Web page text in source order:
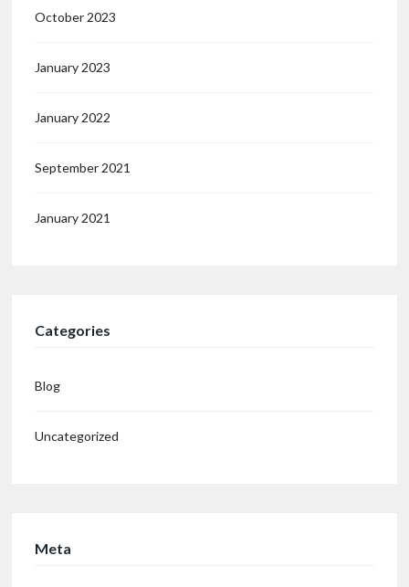
October 2023
January 2023
January 2022
September 2021
January 2021
Categories
Blog
Uncategorized
Meta